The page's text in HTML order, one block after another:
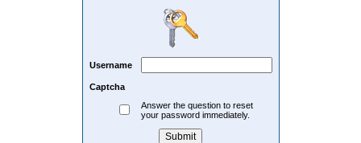
Username
Captcha
Answer the question to reset
your password immediately.